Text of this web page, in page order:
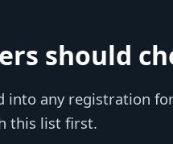
should
into any registration
this list first.